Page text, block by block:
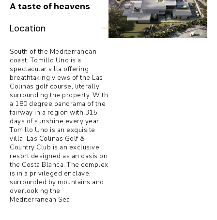
A taste of heavens
Location
South of the Mediterranean
coast, Tomillo Uno is a
spectacular villa offering
breathtaking views of the Las
Colinas golf course, literally
surrounding the property. With
a 180 degree panorama of the
fairway in a region with 315
days of sunshine every year,
Tomillo Uno is an exquisite
villa. Las Colinas Golf &
Country Club is an exclusive
resort designed as an oasis on
the Costa Blanca. The complex
is in a privileged enclave,
surrounded by mountains and
overlooking the
Mediterranean Sea.